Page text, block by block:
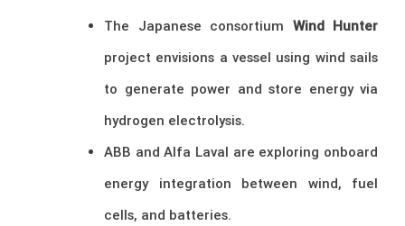
The Japanese consortium Wind Hunter
project envisions a vessel using wind sails
to generate power and store energy via
hydrogen electrolysis.
ABB and Alfa Laval are exploring onboard
energy integration between wind, fuel
cells, and batteries.